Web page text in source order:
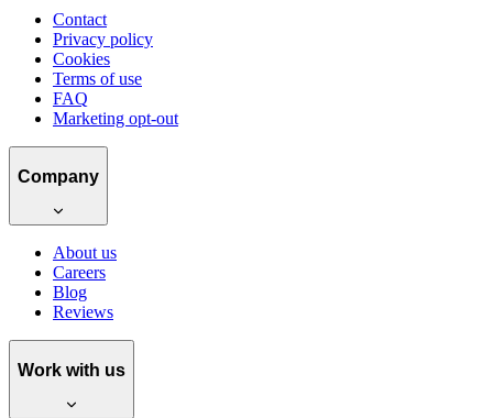
Contact
Privacy policy
Cookies
Terms of use
FAQ
Marketing opt-out
Company
About us
Careers
Blog
Reviews
Work with us